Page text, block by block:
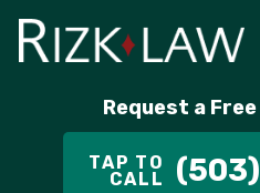
Request a
TAP TO
CALL